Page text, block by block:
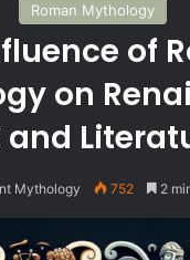
Roman Mythology
of
on
and
Mythology 752 2